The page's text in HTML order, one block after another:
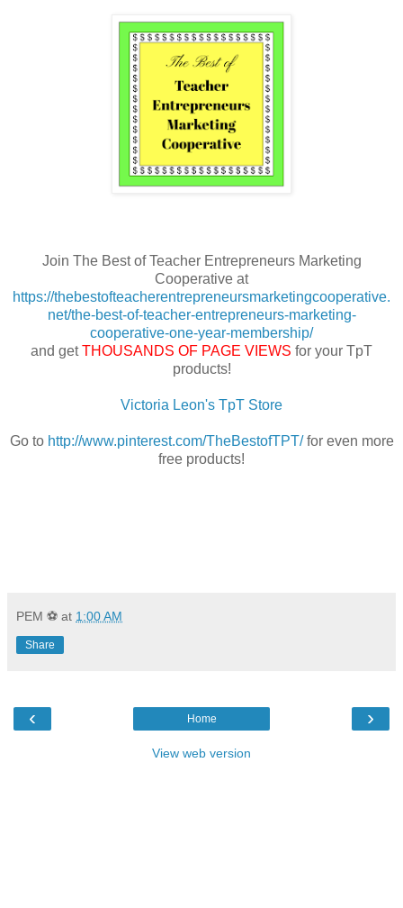
Join The Best of Teacher Entrepreneurs Marketing
Cooperative at
https://thebestofteacherentrepreneursmarketingcooperative.
net/the-best-of-teacher-entrepreneurs-marketing-
cooperative-one-year-membership/
and getTHOUSANDS OF PAGE VIEWS for your TpT
products!
Victoria Leon's TpT Store
Go to http://www.pinterest.com/TheBestofTPT/for even more
free products!
PEM ⚽ at 1:00 AM
Share
‹ ›
Home
View web version